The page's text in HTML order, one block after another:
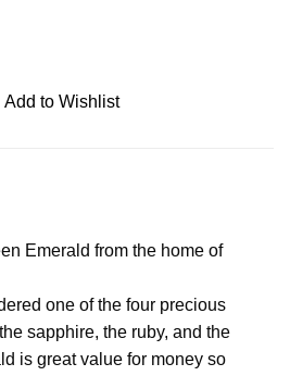
Add to Wishlist
Emerald from the home of
one of the four precious
sapphire, the ruby, and the
is great value for money so